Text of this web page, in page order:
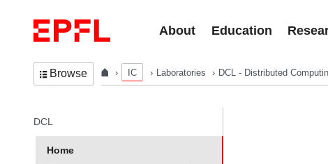
About
Education
Browse IC Laboratories DCL - Distributed
In the same section
DCL
Home